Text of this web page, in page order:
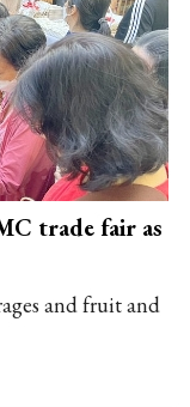
trade fair as
and fruit and